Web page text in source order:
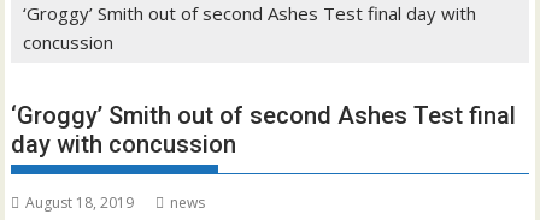
‘Groggy’ Smith out of second Ashes Test final day with
concussion
‘Groggy’ Smith out of second Ashes Test final
day with concussion
August 18, 2019 news